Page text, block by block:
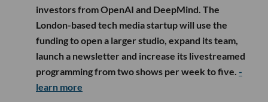
investors from OpenAI and DeepMind. The
London-based tech media startup will use the
funding to open a larger studio, expand its team,
launch a newsletter and increase its livestreamed
programming from two shows per week to five. -
learn more